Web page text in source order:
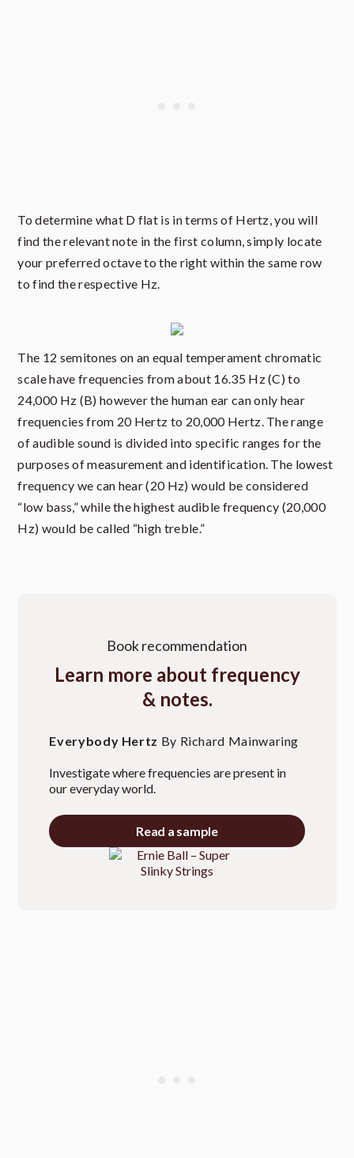
To determine what D flat is in terms of Hertz, you will
find the relevant note in the first column, simply locate
your preferred octave to the right within the same row
to find the respective Hz.
The 12 semitones on an equal temperament chromatic
scale have frequencies from about 16.35 Hz (C) to
24,000 Hz (B) however the human ear can only hear
frequencies from 20 Hertz to 20,000 Hertz. The range
of audible sound is divided into specific ranges for the
purposes of measurement and identification. The lowest
frequency we can hear (20 Hz) would be considered
“low bass,” while the highest audible frequency (20,000
Hz) would be called “high treble.”
Book recommendation
Learn more about frequency
& notes.
Everybody Hertz By Richard Mainwaring
Investigate where frequencies are present in
our everyday world.
Read a sample